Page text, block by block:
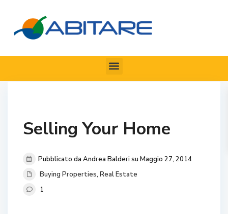
Selling Your Home
Pubblicato da Andrea Balderi su Maggio 27, 2014
Buying Properties,Real Estate
1